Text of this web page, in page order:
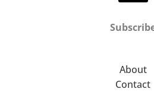
About
Contact